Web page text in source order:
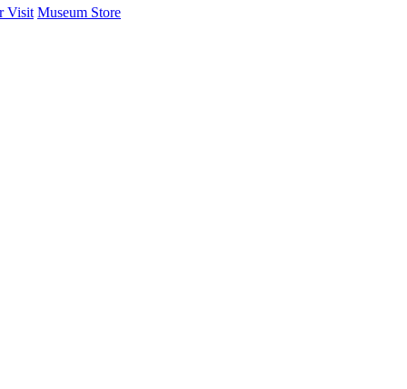
Visit Museum Store